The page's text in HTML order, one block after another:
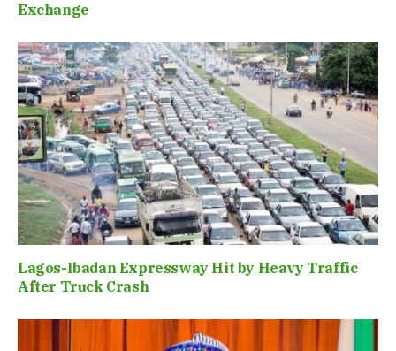
Exchange
Lagos-Ibadan Expressway Hit by Heavy Traffic
After Truck Crash